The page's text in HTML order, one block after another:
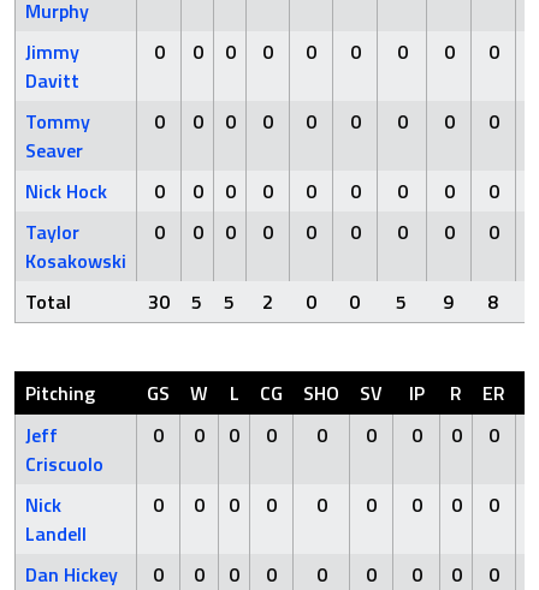
Murphy
Jimmy
Davitt
0 0 0 0 0 0 0 0 0
Tommy
Seaver
0 0 0 0 0 0 0 0 0
Nick Hock 0 0 0 0 0 0 0 0 0
Taylor
Kosakowski
0 0 0 0 0 0 0 0 0
Total 30 5 5 2 0 0 5 9 8
Pitching GS W L CG SHO SV IP R ER
Jeff
Criscuolo
0 0 0 0 0 0 0 0 0
Nick
Landell
0 0 0 0 0 0 0 0 0
Dan Hickey 0 0 0 0 0 0 0 0 0